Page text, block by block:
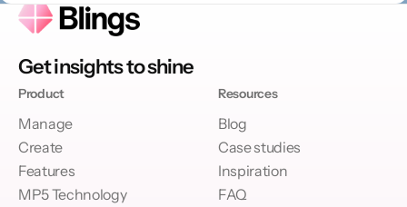
Get insights to shine
Product
Manage
Create
Features
MP5 Technology
Resources
Blog
Case studies
Inspiration
FAQ